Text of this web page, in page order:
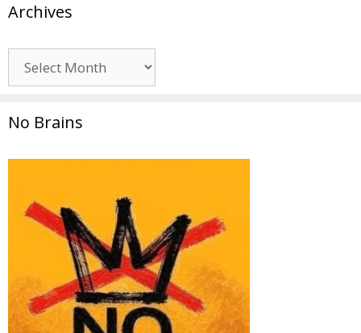
Archives
No Brains